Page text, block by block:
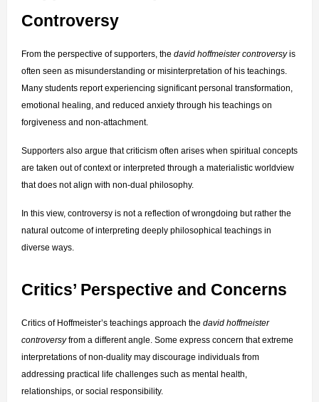
Controversy
From the perspective of supporters, the david hoffmeister controversy is
often seen as misunderstanding or misinterpretation of his teachings.
Many students report experiencing significant personal transformation,
emotional healing, and reduced anxiety through his teachings on
forgiveness and non-attachment.
Supporters also argue that criticism often arises when spiritual concepts
are taken out of context or interpreted through a materialistic worldview
that does not align with non-dual philosophy.
In this view, controversy is not a reflection of wrongdoing but rather the
natural outcome of interpreting deeply philosophical teachings in
diverse ways.
Critics’ Perspective and Concerns
Critics of Hoffmeister’s teachings approach the david hoffmeister
controversy from a different angle. Some express concern that extreme
interpretations of non-duality may discourage individuals from
addressing practical life challenges such as mental health,
relationships, or social responsibility.